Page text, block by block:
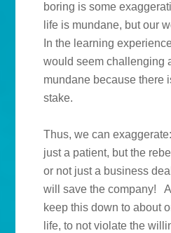
boring is some
life is mundane, but our
In the learning
would seem challenging
mundane because there
stake.
Thus, we can
just a patient, but the
or not just a business
will save the company!
keep this down to about
life, to not violate the